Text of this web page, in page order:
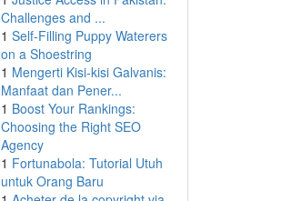
Challenges and ...
1 Self-Filling Puppy Waterers
on a Shoestring
1 Mengerti Kisi-kisi Galvanis:
Manfaat dan Pener...
1 Boost Your Rankings:
Choosing the Right SEO
Agency
1 Fortunabola: Tutorial Utuh
untuk Orang Baru